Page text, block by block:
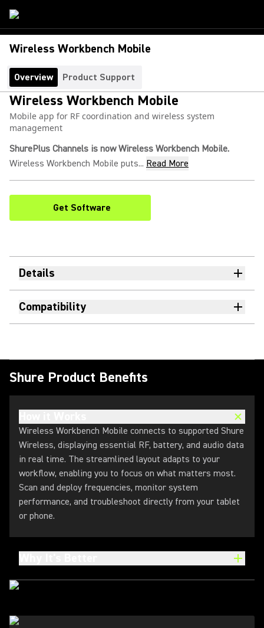
Wireless Workbench Mobile
Overview Product Support
Wireless Workbench Mobile
Mobile app for RF coordination and wireless system
management
ShurePlus Channels is now Wireless Workbench Mobile.
Wireless Workbench Mobile puts... Read More
Get Software
Details
Compatibility
Shure Product Benefits
Wireless Workbench Mobile connects to supported Shure
Wireless, displaying essential RF, battery, and audio data
in real time. The streamlined layout adapts to your
workflow, enabling you to focus on what matters most.
Scan and deploy frequencies, monitor system
performance, and troubleshoot directly from your tablet
or phone.